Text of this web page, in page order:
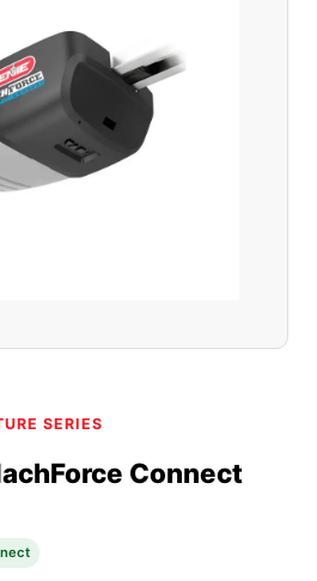
SERIES
Connect